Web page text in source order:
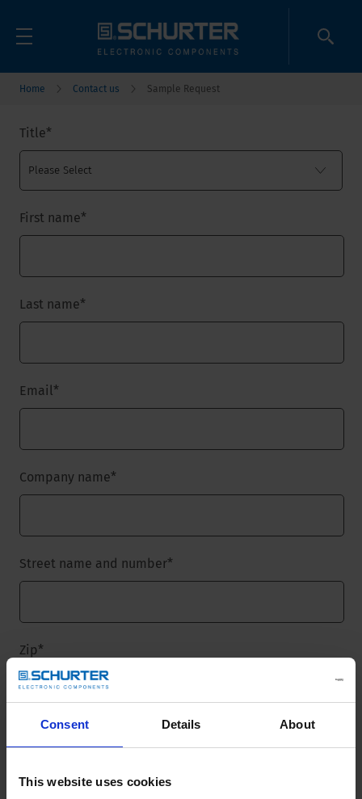
Consent Details About
This website uses cookies
Home Contact us Sample Request
Title*
First name*
Last name*
Email*
Company name*
Street name and number*
Zip*